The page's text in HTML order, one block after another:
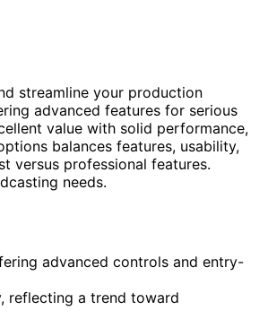
streamline your production
advanced features for serious
value with solid performance,
balances features, usability,
versus professional features.
needs.
advanced controls and entry-
reflecting a trend toward